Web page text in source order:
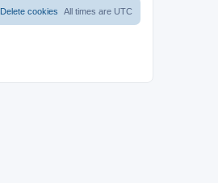
All times are UTC
Delete cookies